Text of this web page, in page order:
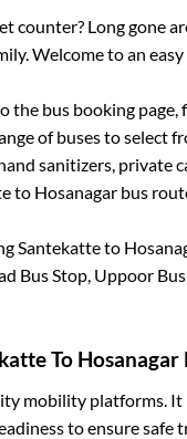
counter? Long gone
Welcome to an
the bus booking
of buses to select
sanitizers,
to Hosanagarbus
Santekatteto
Bus Stop, Uppoor
To Hosanagar
mobility platforms.
to ensure